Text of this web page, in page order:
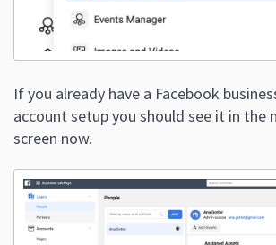
If you already have a Facebook
account setup you should see it in the
screen now.